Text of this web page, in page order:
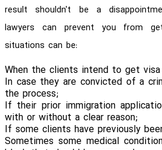
result shouldn't be a
lawyers can prevent you from
situations can be:
When the clients intend to get visa
In case they are convicted of a
the process;
If their prior immigration
with or without a clear reason;
If some clients have previously
Sometimes some medical